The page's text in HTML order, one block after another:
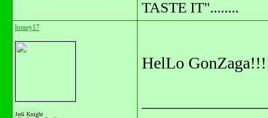
TASTE IT"........
honey17
Jedi Knight
HelLo GonZaga!!!